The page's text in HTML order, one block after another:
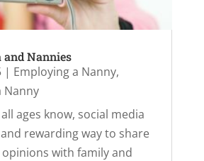
and Nannies
| Employing a Nanny,
Nanny
ages know, social media
rewarding way to share
with family and